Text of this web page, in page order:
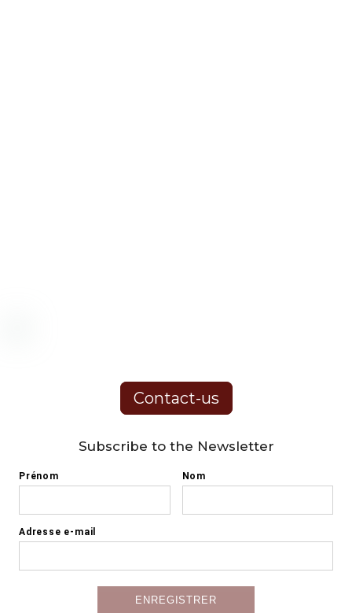
Contact-us
Subscribe to the Newsletter